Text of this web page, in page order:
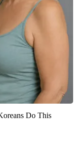
Do This